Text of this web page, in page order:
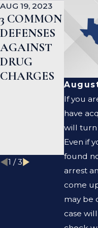
If you
have
will turn
Even if
found
arrest
come
may be
case
AUG 19, 2023
3 COMMON
DEFENSES
AGAINST
DRUG
CHARGES
THE
A
OR
1 /3